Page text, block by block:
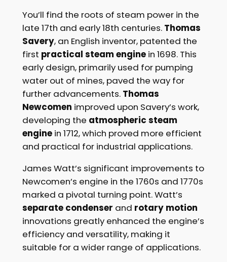
You’ll find the roots of steam power in the
late 17th and early 18th centuries. Thomas
Savery, an English inventor, patented the
first practical steam enginein 1698. This
early design, primarily used for pumping
water out of mines, paved the way for
further advancements. Thomas
Newcomen improved upon Savery’s work,
developing the atmospheric steam
enginein 1712, which proved more efficient
and practical for industrial applications.
James Watt’s significant improvements to
Newcomen’s engine in the 1760s and 1770s
marked a pivotal turning point. Watt’s
separate condenser and rotary motion
innovations greatly enhanced the engine’s
efficiency and versatility, making it
suitable for a wider range of applications.